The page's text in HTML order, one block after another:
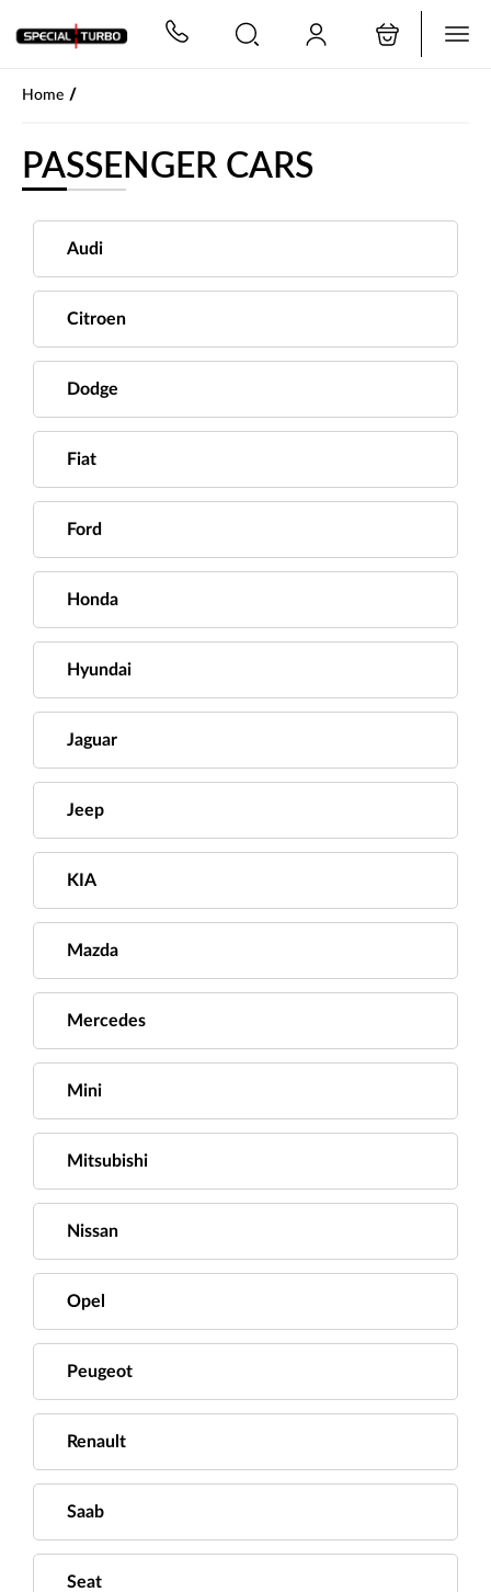
Home /
PASSENGER CARS
Audi
Citroen
Dodge
Fiat
Ford
Honda
Hyundai
Jaguar
Jeep
KIA
Mazda
Mercedes
Mini
Mitsubishi
Nissan
Opel
Peugeot
Renault
Saab
Seat